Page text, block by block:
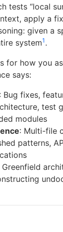
tests “local
apply a
given a
system1 .
for how you
says:
: Bug fixes,
test
modules
: Multi-file
patterns,
Greenfield